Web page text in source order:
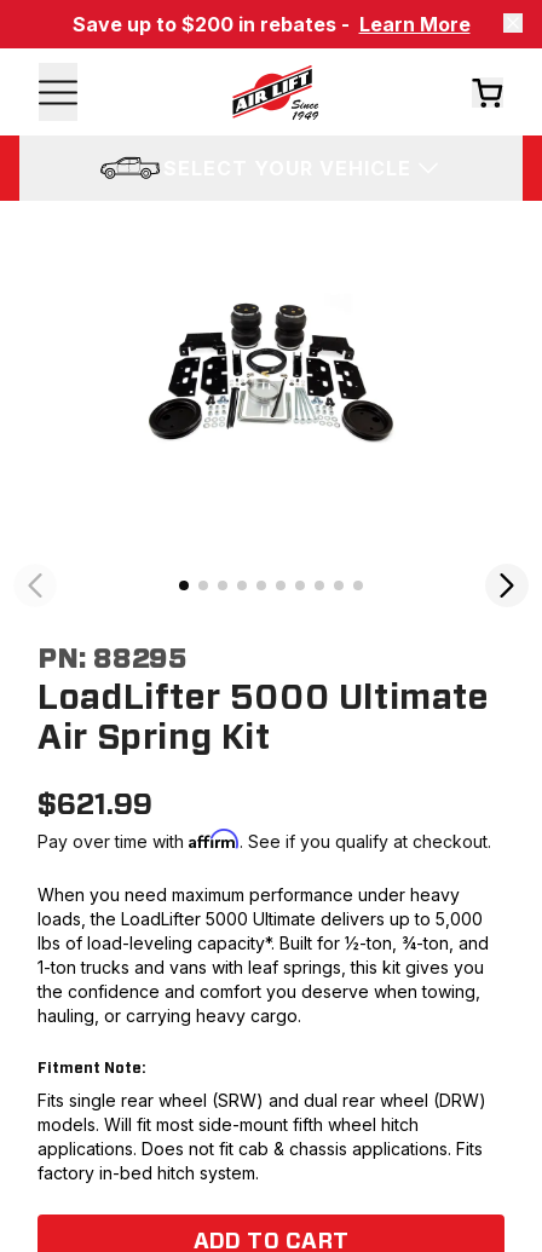
Save up to $200 in rebates - Learn More
PN: 88295
LoadLifter 5000 Ultimate
Air Spring Kit
$621.99
Pay over time withAffirm. See if you qualify at checkout.
When you need maximum performance under heavy
loads, the LoadLifter 5000 Ultimate delivers up to 5,000
lbs of load-leveling capacity*. Built for ½-ton, ¾-ton, and
1-ton trucks and vans with leaf springs, this kit gives you
the confidence and comfort you deserve when towing,
hauling, or carrying heavy cargo.
Fitment Note:
Fits single rear wheel (SRW) and dual rear wheel (DRW)
models. Will fit most side-mount fifth wheel hitch
applications. Does not fit cab & chassis applications. Fits
factory in-bed hitch system.
ADD TO CART